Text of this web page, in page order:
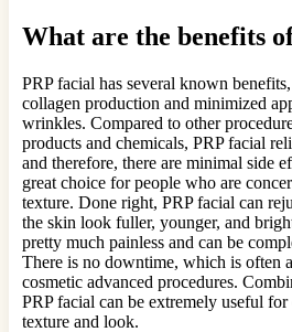
What are the benefits
PRP facial has several known
collagen production and minimized
wrinkles. Compared to other
products and chemicals, PRP facial
and therefore, there are minimal side
great choice for people who are
texture. Done right, PRP facial can
the skin look fuller, younger, and
pretty much painless and can be
There is no downtime, which is often
cosmetic advanced procedures.
PRP facial can be extremely useful
texture and look.